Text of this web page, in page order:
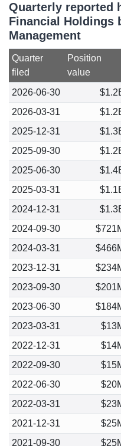
Quarterly reported
Financial Holdings
Management
Quarter
filed
Position
value
2026-06-30
2026-03-31
2025-12-31
2025-09-30
2025-06-30
2025-03-31
2024-12-31
2024-09-30
2024-03-31
2023-12-31
2023-09-30
2023-06-30
2023-03-31
2022-12-31
2022-09-30
2022-06-30
2022-03-31
2021-12-31
2021-09-30